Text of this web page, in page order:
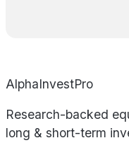
AlphaInvestPro
Research-backed
long & short-term